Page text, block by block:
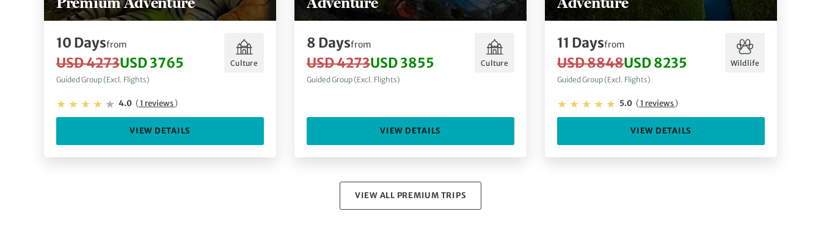
10 Daysfrom
USD 4273USD 3765
Guided Group (Excl. Flights)
Culture
4.0 (1 reviews)
VIEW DETAILS
8 Daysfrom
USD 4273USD 3855
Guided Group (Excl. Flights)
Culture
VIEW DETAILS
11 Daysfrom
USD 8848USD 8235
Guided Group (Excl. Flights)
Wildlife
5.0 (1 reviews)
VIEW DETAILS
VIEW ALL PREMIUM TRIPS